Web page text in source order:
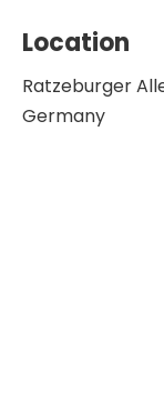
Location
Ratzeburger
Germany